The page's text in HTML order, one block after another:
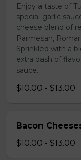
Enjoy a taste of
special garlic
cheese blend of
Parmesan,
Sprinkled with a
extra dash of
sauce.
$10.00 - $13.00
Bacon
$10.00 - $13.00